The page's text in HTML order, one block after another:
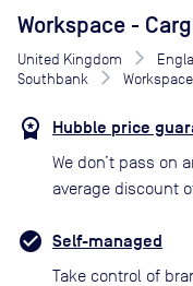
Workspace -
United Kingdom
Southbank
Hubble price
We don’t pass on
average discount
Self-managed
Take control of